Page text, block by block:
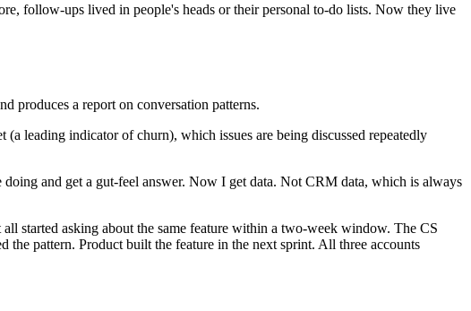
follow-ups lived in people's heads or their personal to-do lists. Now they live
produces a report on conversation patterns.
leading indicator of churn), which issues are being discussed repeatedly
and get a gut-feel answer. Now I get data. Not CRM data, which is always
started asking about the same feature within a two-week window. The CS
the pattern. Product built the feature in the next sprint. All three accounts